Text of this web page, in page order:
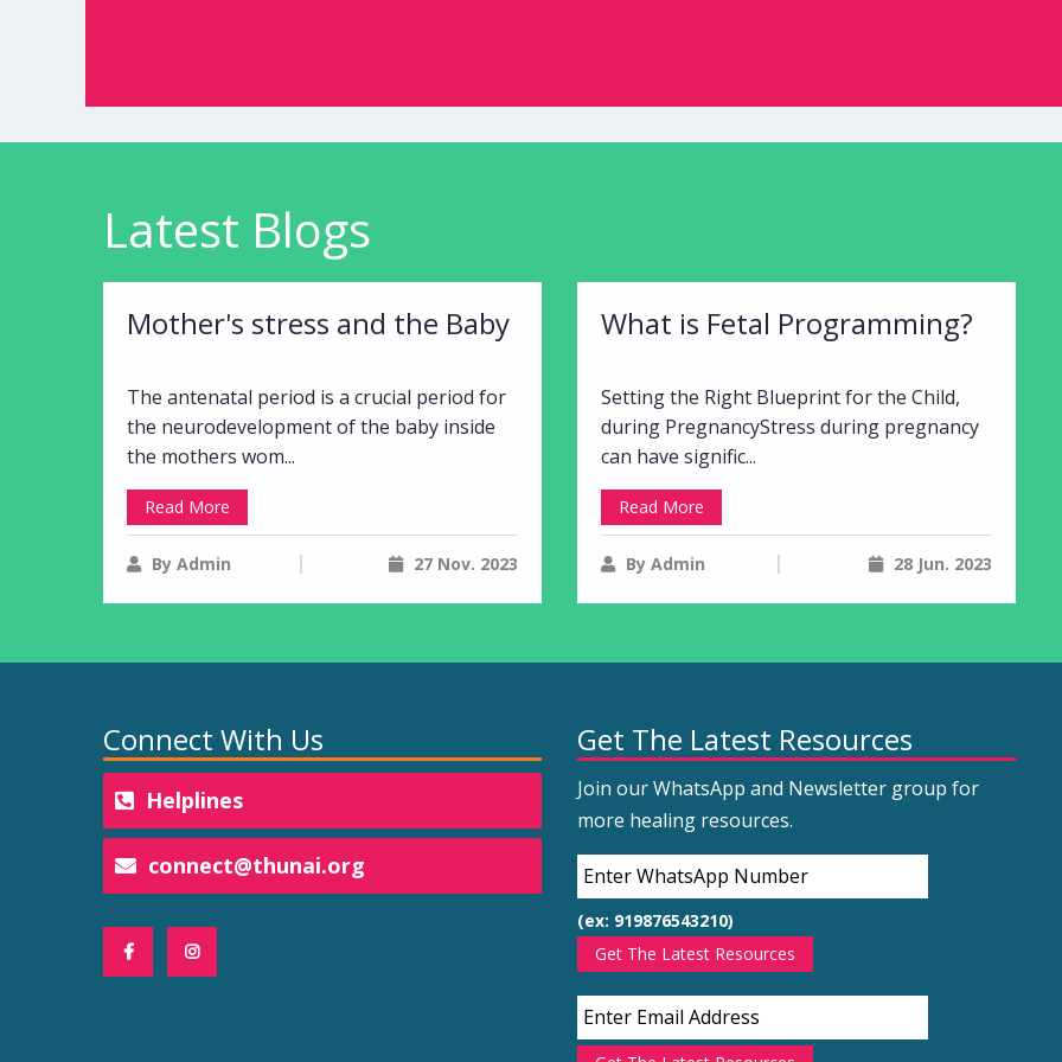
Latest Blogs
Mother's stress and the Baby
The antenatal period is a crucial period for
the neurodevelopment of the baby inside
the mothers wom...
Read More
By Admin 27 Nov. 2023
What is Fetal Programming?
Setting the Right Blueprint for the Child,
during PregnancyStress during pregnancy
can have signific...
Read More
By Admin 28 Jun. 2023
Connect With Us
Helplines
connect@thunai.org
Get The Latest Resources
Join our WhatsApp and Newsletter group for
more healing resources.
(ex: 919876543210)
Get The Latest Resources